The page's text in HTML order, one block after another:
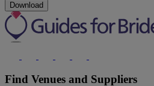
Download
Find Venues and Suppliers